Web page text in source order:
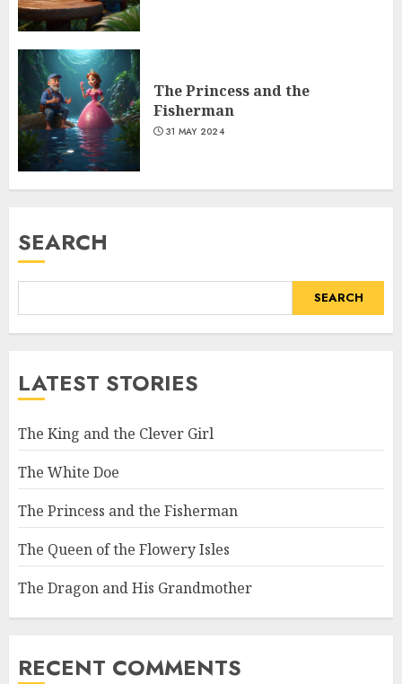
The Princess and the
Fisherman
31 MAY 2024
SEARCH
SEARCH
LATEST STORIES
The King and the Clever Girl
The White Doe
The Princess and the Fisherman
The Queen of the Flowery Isles
The Dragon and His Grandmother
RECENT COMMENTS